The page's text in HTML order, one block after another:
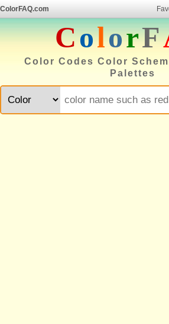
ColorFAQ.com
ColorF
Color Codes Color
Palettes